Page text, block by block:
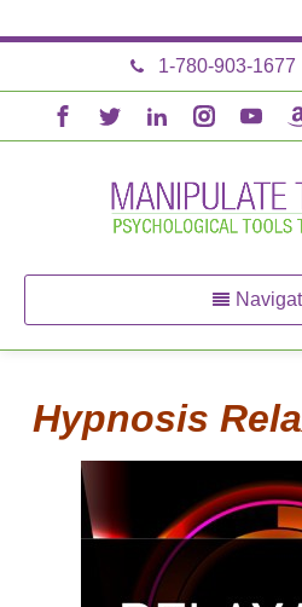
1-780-903-1677
Hypnosis